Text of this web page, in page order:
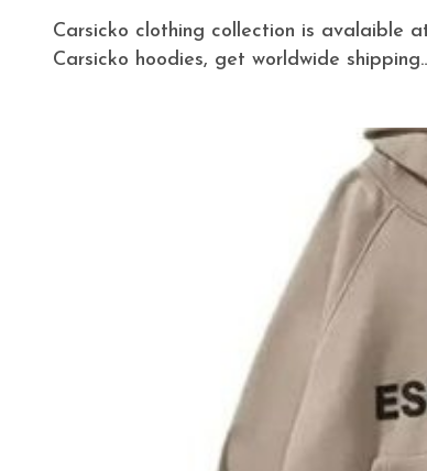
Carsicko clothing collection is avalaible at our store get huge discount on all Carsicko tracksuits,
Carsicko hoodies, get worldwide